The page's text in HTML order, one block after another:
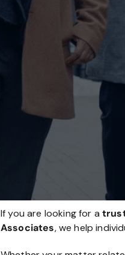
If you are looking for a
Associates, we help